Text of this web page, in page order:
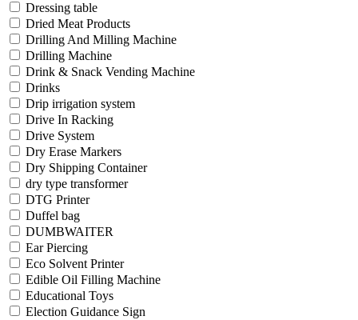
Dressing table
Dried Meat Products
Drilling And Milling Machine
Drilling Machine
Drink & Snack Vending Machine
Drinks
Drip irrigation system
Drive In Racking
Drive System
Dry Erase Markers
Dry Shipping Container
dry type transformer
DTG Printer
Duffel bag
DUMBWAITER
Ear Piercing
Eco Solvent Printer
Edible Oil Filling Machine
Educational Toys
Election Guidance Sign